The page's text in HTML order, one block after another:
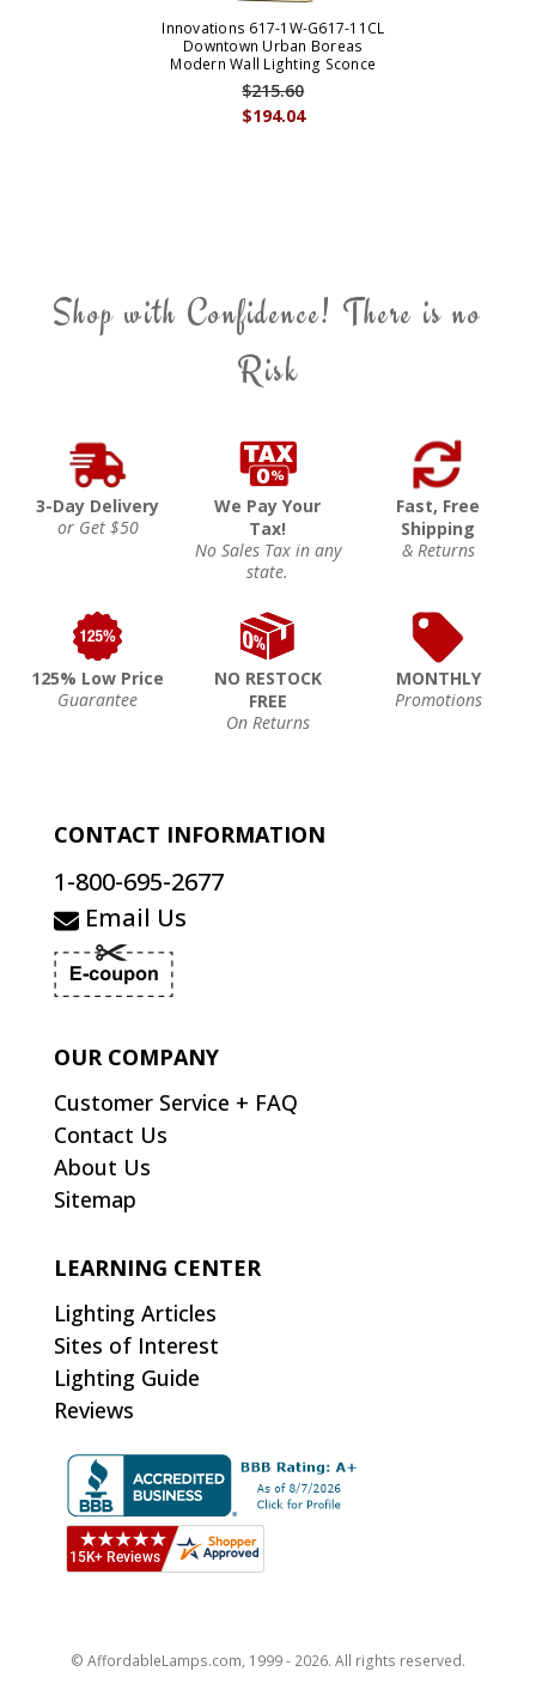
Innovations 617-1W-G617-11CL
Downtown Urban Boreas
Modern Wall Lighting Sconce
$194.04
$215.60
Shop with Confidence! There is no
Risk
3-Day Delivery
or Get $50
We Pay Your
Tax!
No Sales Tax in any
state.
Fast, Free
Shipping
& Returns
125% Low Price
Guarantee
NO RESTOCK
FREE
On Returns
MONTHLY
Promotions
CONTACT INFORMATION
1-800-695-2677
Email Us
OUR COMPANY
Customer Service + FAQ
Contact Us
About Us
Sitemap
LEARNING CENTER
Lighting Articles
Sites of Interest
Lighting Guide
Reviews
© AffordableLamps.com, 1999 - 2026. All rights reserved.